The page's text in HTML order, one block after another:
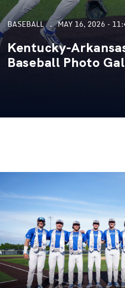
BASEBALL MAY 16, 2026 -
Kentucky-
Baseball Photo